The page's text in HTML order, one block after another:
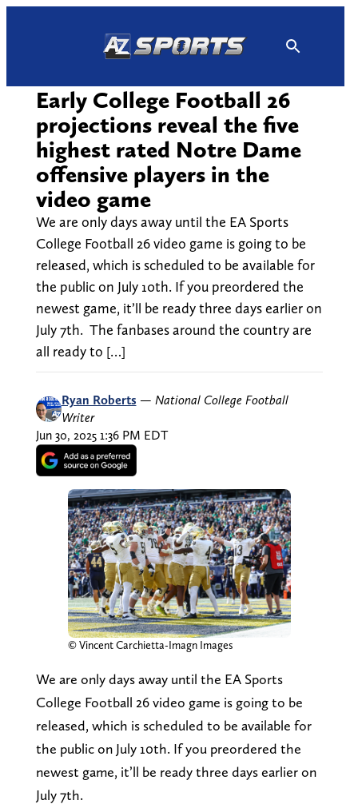
Early College Football 26
projections reveal the five
highest rated Notre Dame
offensive players in the
video game
We are only days away until the EA Sports
College Football 26 video game is going to be
released, which is scheduled to be available for
the public on July 10th. If you preordered the
newest game, it’ll be ready three days earlier on
July 7th. The fanbases around the country are
all ready to […]
Ryan Roberts — National College Football
Writer
Jun 30, 2025 1:36 PM EDT
© Vincent Carchietta-Imagn Images
We are only days away until the EA Sports
College Football 26 video game is going to be
released, which is scheduled to be available for
the public on July 10th. If you preordered the
newest game, it’ll be ready three days earlier on
July 7th.